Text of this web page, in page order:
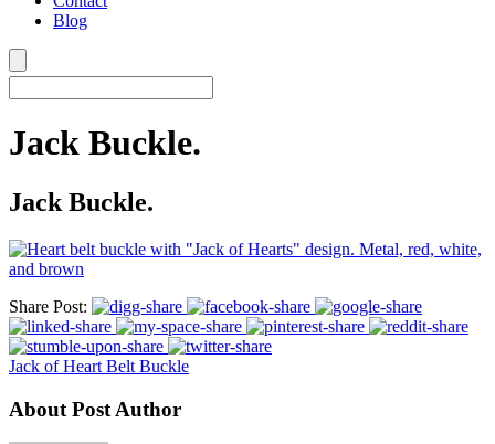
Blog
Jack Buckle.
Jack Buckle.
Share Post:
Jack of Heart Belt Buckle
About Post Author